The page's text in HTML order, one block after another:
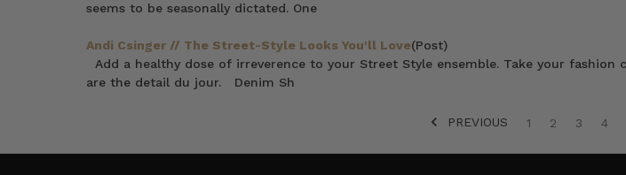
seems to be seasonally dictated. One
Andi Csinger // The Street-Style Looks You'll Love(Post)
Add a healthy dose of irreverence to your Street Style ensemble. Take your
are the detail du jour. Denim Sh
PREVIOUS 1 2 3 4